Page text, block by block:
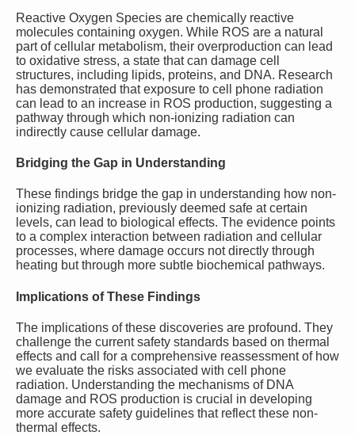
Reactive Oxygen Species are chemically reactive
molecules containing oxygen. While ROS are a natural
part of cellular metabolism, their overproduction can lead
to oxidative stress, a state that can damage cell
structures, including lipids, proteins, and DNA. Research
has demonstrated that exposure to cell phone radiation
can lead to an increase in ROS production, suggesting a
pathway through which non-ionizing radiation can
indirectly cause cellular damage.
Bridging the Gap in Understanding
These findings bridge the gap in understanding how non-
ionizing radiation, previously deemed safe at certain
levels, can lead to biological effects. The evidence points
to a complex interaction between radiation and cellular
processes, where damage occurs not directly through
heating but through more subtle biochemical pathways.
Implications of These Findings
The implications of these discoveries are profound. They
challenge the current safety standards based on thermal
effects and call for a comprehensive reassessment of how
we evaluate the risks associated with cell phone
radiation. Understanding the mechanisms of DNA
damage and ROS production is crucial in developing
more accurate safety guidelines that reflect these non-
thermal effects.